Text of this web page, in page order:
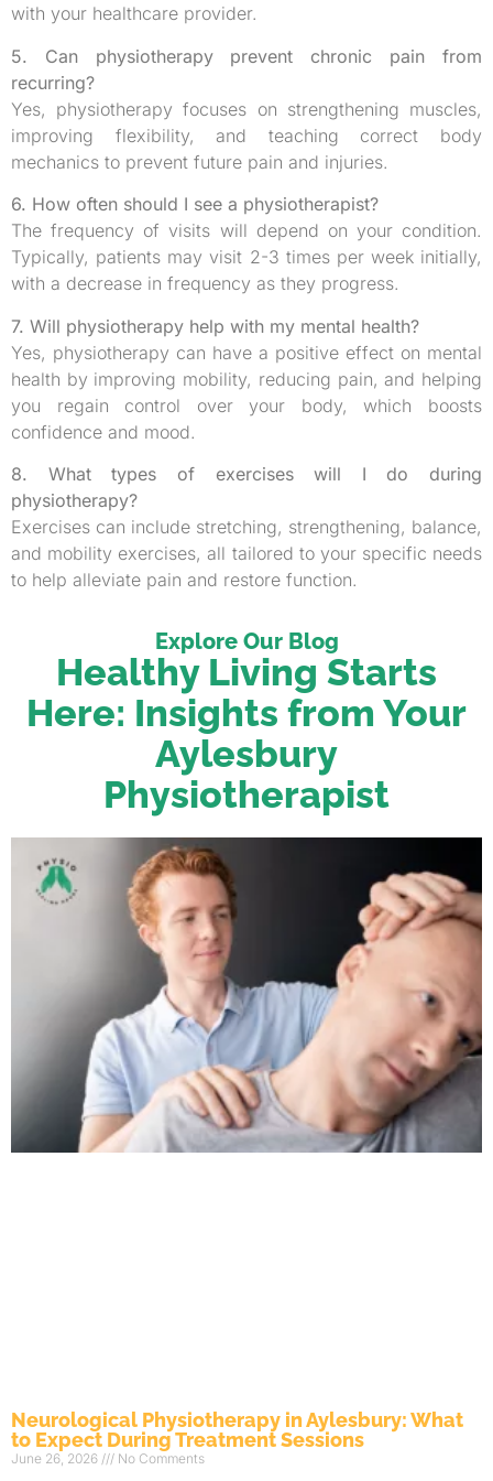
with your healthcare provider.
5. Can physiotherapy prevent chronic pain from
recurring?
Yes, physiotherapy focuses on strengthening muscles,
improving flexibility, and teaching correct body
mechanics to prevent future pain and injuries.
6. How often should I see a physiotherapist?
The frequency of visits will depend on your condition.
Typically, patients may visit 2-3 times per week initially,
with a decrease in frequency as they progress.
7. Will physiotherapy help with my mental health?
Yes, physiotherapy can have a positive effect on mental
health by improving mobility, reducing pain, and helping
you regain control over your body, which boosts
confidence and mood.
8. What types of exercises will I do during
physiotherapy?
Exercises can include stretching, strengthening, balance,
and mobility exercises, all tailored to your specific needs
to help alleviate pain and restore function.
Explore Our Blog
Healthy Living Starts
Here: Insights from Your
Aylesbury
Physiotherapist
Neurological Physiotherapy in Aylesbury: What
to Expect During Treatment Sessions
June 26, 2026 No Comments